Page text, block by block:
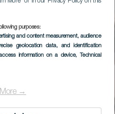
purposes:
and content measurement, audience
geolocation data, and identification
information on a device, Technical
→